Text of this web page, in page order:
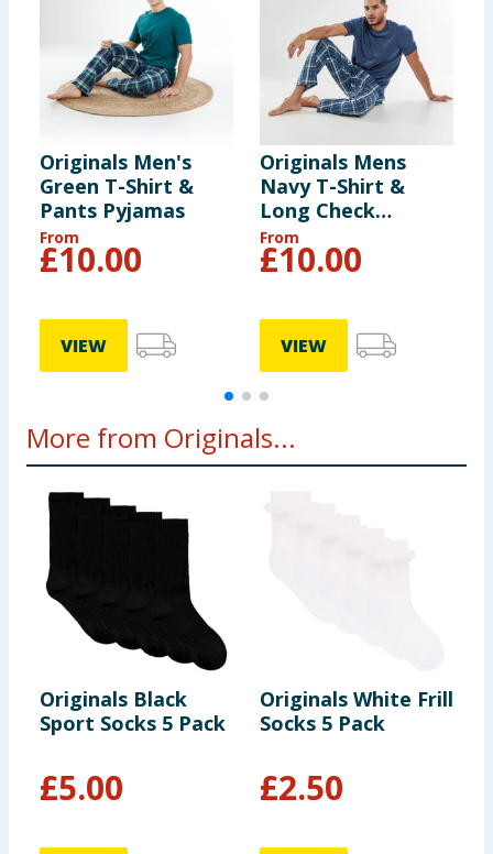
Originals Men's
Green T-Shirt &
Pants Pyjamas
From
£10.00
VIEW
Originals Mens
Navy T-Shirt &
Long Check
Bottoms Pyjama
Set
From
£10.00
VIEW
More from Originals...
Originals Black
Sport Socks 5 Pack
£5.00
Originals White Frill
Socks 5 Pack
£2.50